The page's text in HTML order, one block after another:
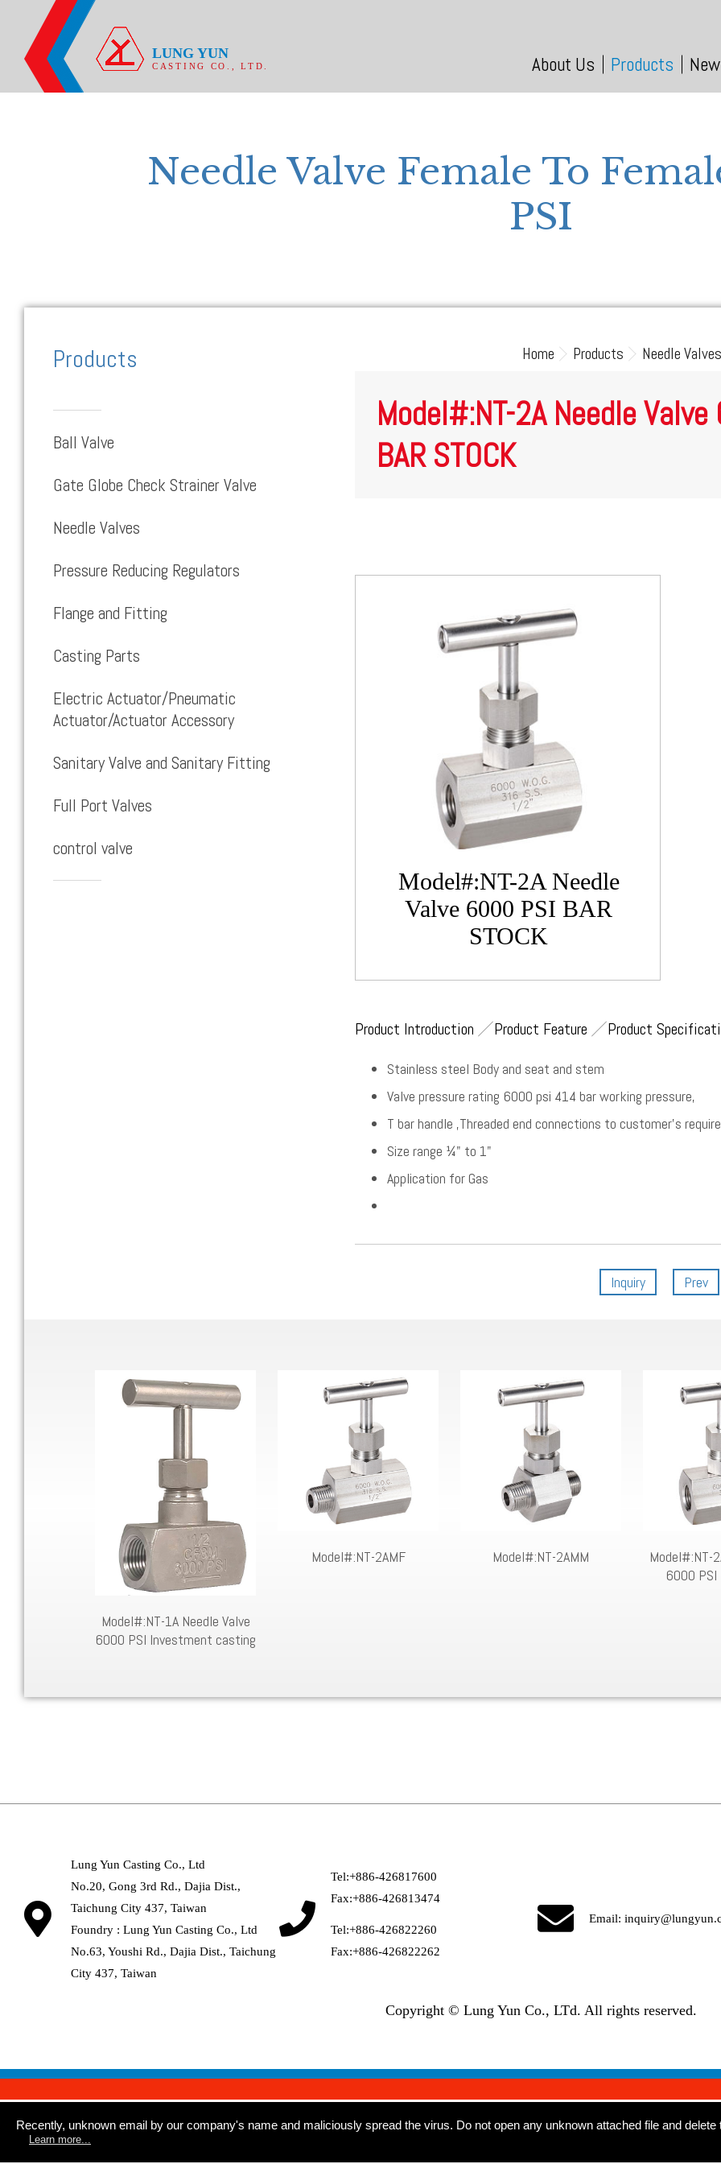
LUNG YUN
CASTING CO., LTD. About Us Products
Needle Valve Female To
PSI
Products
Ball Valve
Gate Globe Check Strainer Valve
Needle Valves
Pressure Reducing Regulators
Flange and Fitting
Casting Parts
Electric Actuator/Pneumatic
Actuator/Actuator Accessory
Sanitary Valve and Sanitary Fitting
Full Port Valves
control valve
Home Products Needle Valves
Model#:NT-2A Needle
BAR STOCK
Model#:NT-2A Needle
Valve 6000 PSI BAR
STOCK
Product Introduction Product Feature Product
Stainless steel Body and seat and stem
Valve pressure rating 6000 psi 414 bar working pressure,
T bar handle ,Threaded end connections to customer’s
Size range ¼" to 1"
Application for Gas
Inquiry Prev
Model#:NT-1A Needle Valve
6000 PSI Investment casting
Model#:NT-2AMF Model#:NT-2AMM
Model#:NT-
6000 PSI
Lung Yun Casting Co., Ltd
No.20, Gong 3rd Rd., Dajia Dist.,
Taichung City 437, Taiwan
Foundry : Lung Yun Casting Co., Ltd
No.63, Youshi Rd., Dajia Dist., Taichung
City 437, Taiwan
Tel:+886-426817600
Fax:+886-426813474
Tel:+886-426822260
Fax:+886-426822262
Email:
Copyright © Lung Yun Co., LTd. All rights reserved.
Recently, unknown email by our company's name and maliciously spread the virus. Do not open any unknown attached file and
Learn more...